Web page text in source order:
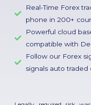
Real-Time Forex
phone in 200+
Powerful cloud
compatible with
Follow our Forex
signals auto